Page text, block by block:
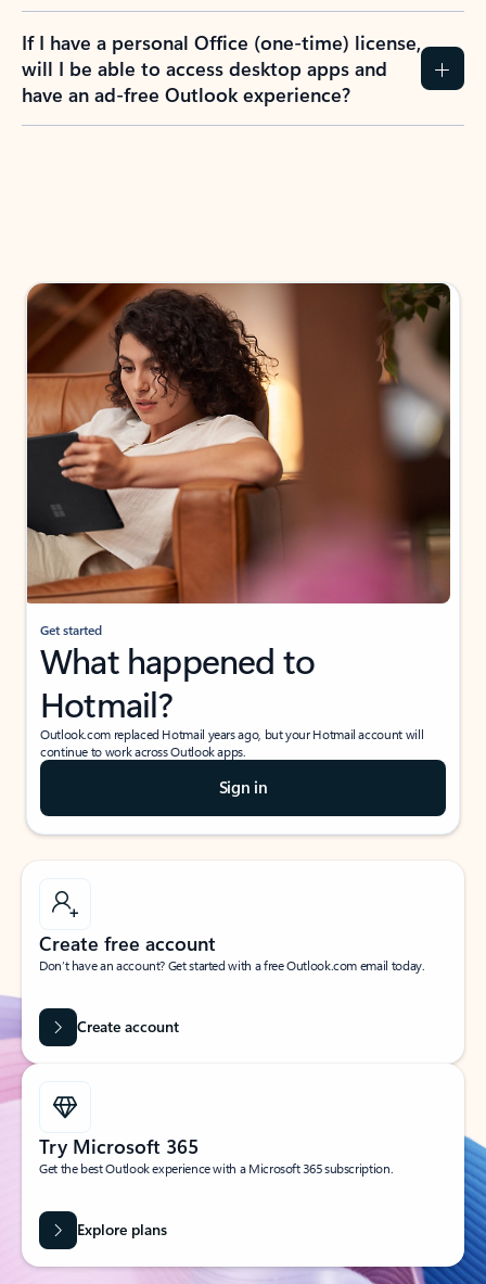
If I have a personal Office (one-time) license,
will I be able to access desktop apps and
have an ad-free Outlook experience?
Get started
What happened to
Hotmail?
Outlook.com replaced Hotmail years ago, but your Hotmail account will
continue to work across Outlook apps.
Sign in
Create free account
Don’t have an account? Get started with a free Outlook.com email today.
Create account
Try Microsoft 365
Get the best Outlook experience with a Microsoft 365 subscription.
Explore plans